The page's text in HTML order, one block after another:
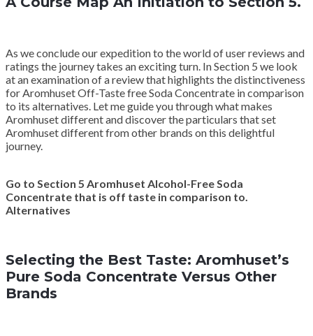
As we conclude our expedition to the world of user reviews and
ratings the journey takes an exciting turn. In Section 5 we look
at an examination of a review that highlights the distinctiveness
for Aromhuset Off-Taste free Soda Concentrate in comparison
to its alternatives. Let me guide you through what makes
Aromhuset different and discover the particulars that set
Aromhuset different from other brands on this delightful
journey.
Go to Section 5 Aromhuset Alcohol-Free Soda
Concentrate that is off taste in comparison to.
Alternatives
Selecting the Best Taste: Aromhuset’s
Pure Soda Concentrate Versus Other
Brands